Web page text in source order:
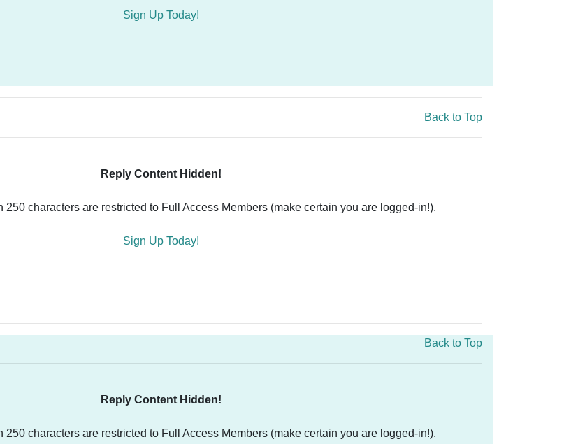
Sign Up Today!
Back to Top
Reply Content Hidden!
250 characters are restricted to Full Access Members (make certain you are logged-in!).
Sign Up Today!
Back to Top
Reply Content Hidden!
250 characters are restricted to Full Access Members (make certain you are logged-in!).